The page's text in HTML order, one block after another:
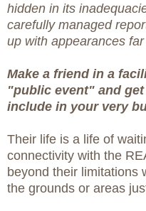
hidden in its
carefully managed
up with appearances
Make a friend in a
"public event" and
include in your very
Their life is a life of
connectivity with the
beyond their limitations
the grounds or areas